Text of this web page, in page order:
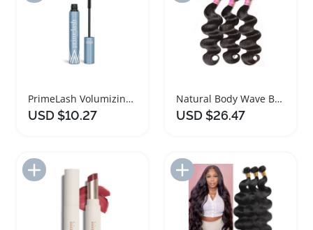
PrimeLash Volumizing Mascara for Mature Women
USD $10.27
Natural Body Wave Bundles 100 Percent Human Hair
USD $26.47
Add to Import List Add to Import List